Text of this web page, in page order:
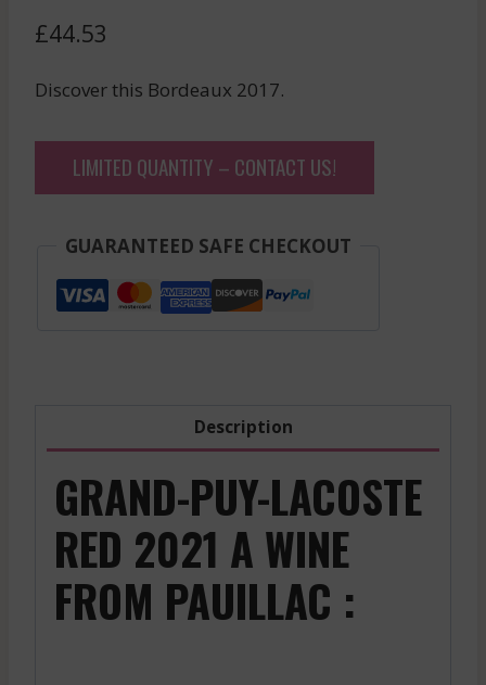
£44.53
Discover this Bordeaux 2017.
LIMITED QUANTITY – CONTACT US!
GUARANTEED SAFE CHECKOUT
Description
GRAND-PUY-LACOSTE
RED 2021 A WINE
FROM PAUILLAC :